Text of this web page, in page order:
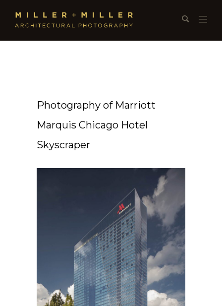
Photography of Marriott
Marquis Chicago Hotel
Skyscraper